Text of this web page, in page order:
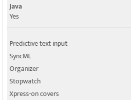
Java
Yes
Predictive text input
SyncML
Organizer
Stopwatch
Xpress-on covers